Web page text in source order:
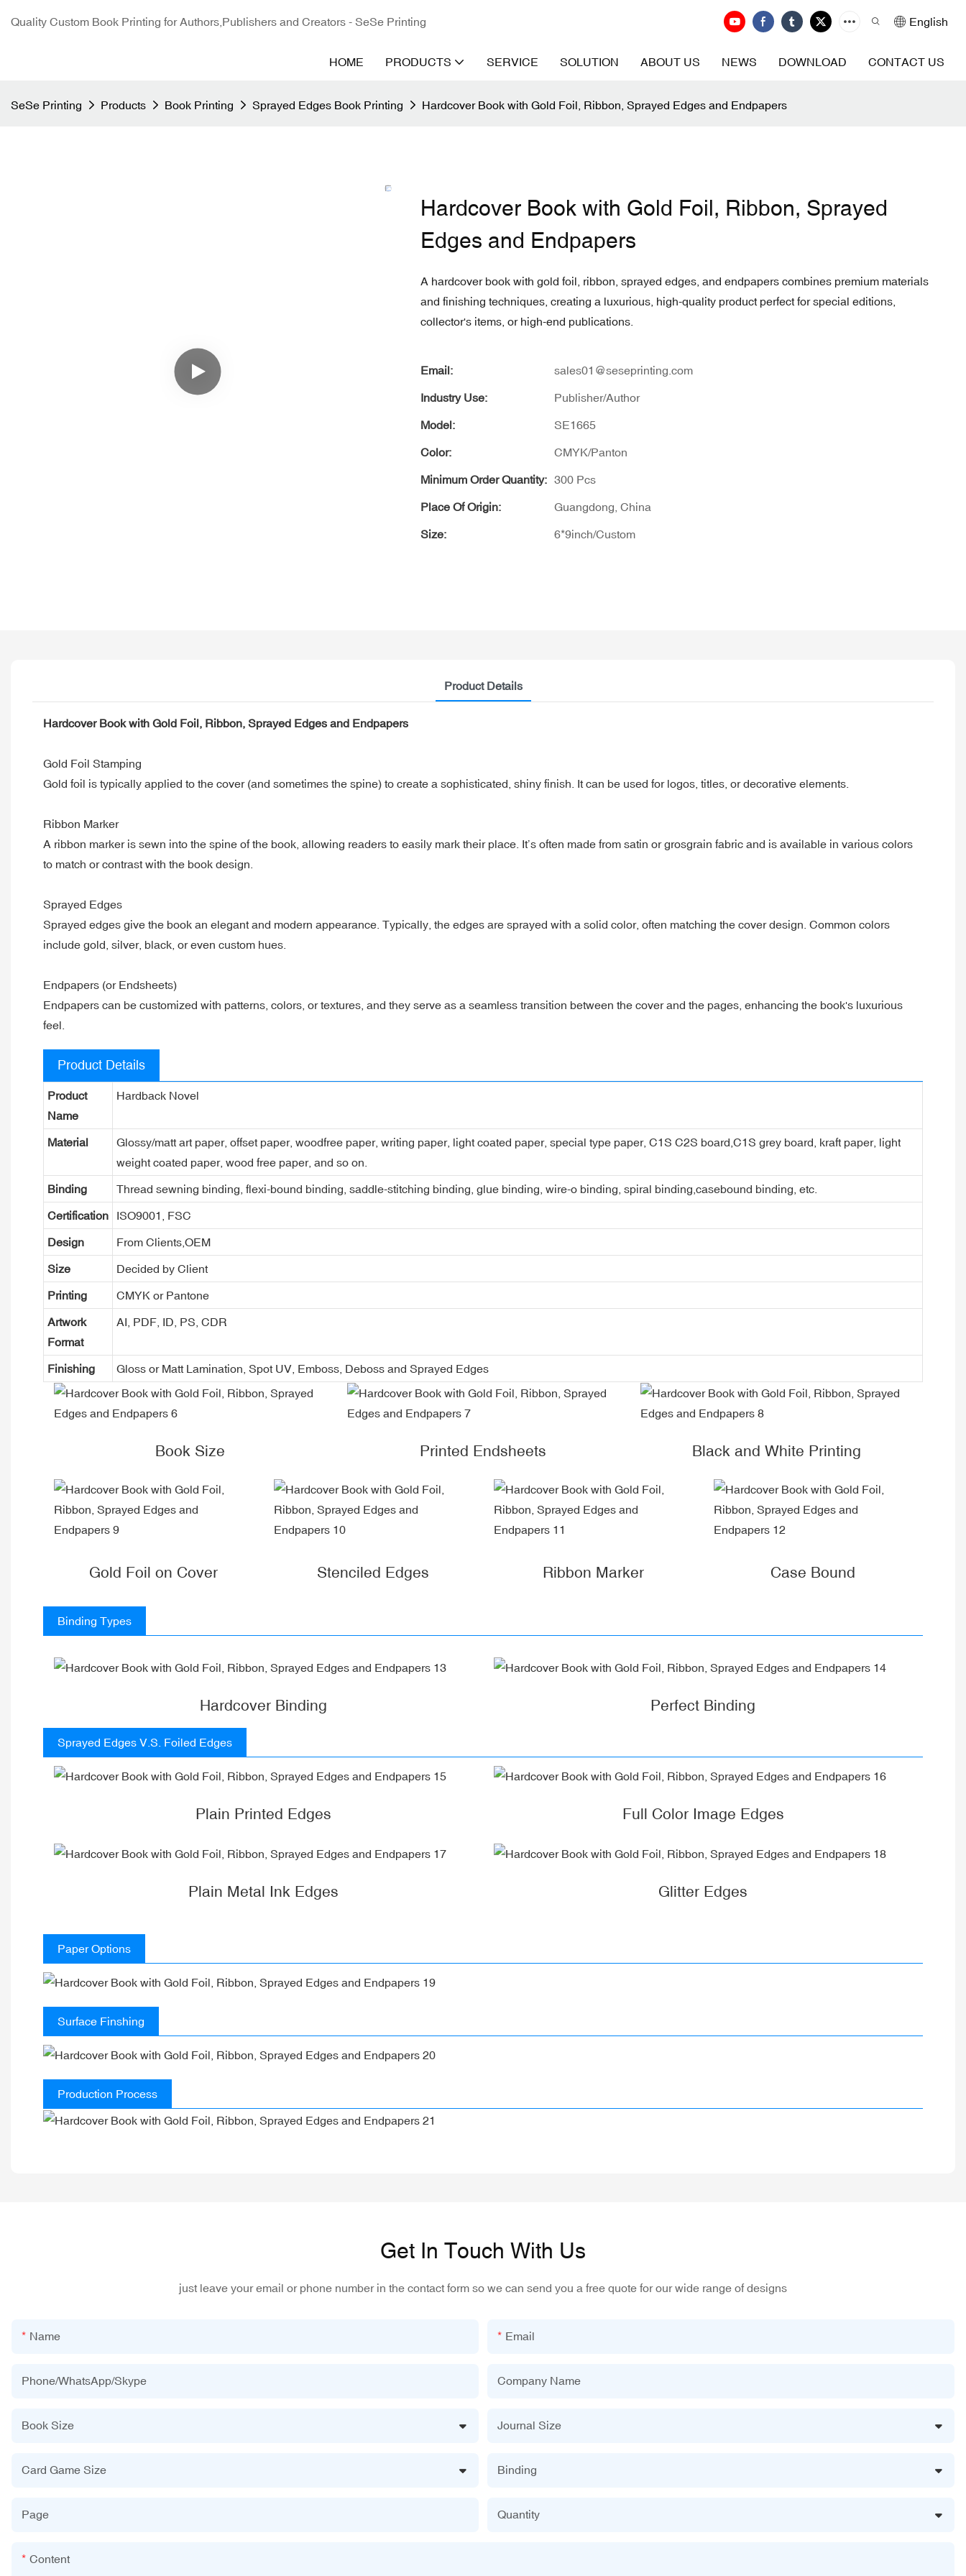
Quality Custom Book Printing for Authors,Publishers and Creators - SeSe Printing English
HOME PRODUCTS SERVICE SOLUTION ABOUT US NEWS DOWNLOAD CONTACT US
SeSe Printing Products Book Printing Sprayed Edges Book Printing Hardcover Book with Gold Foil, Ribbon, Sprayed Edges and Endpapers
Hardcover Book with Gold Foil, Ribbon, Sprayed
Edges and Endpapers
A hardcover book with gold foil, ribbon, sprayed edges, and endpapers combines premium materials
and finishing techniques, creating a luxurious, high-quality product perfect for special editions,
collector's items, or high-end publications.
Email: sales01@seseprinting.com
Industry Use: Publisher/Author
Model: SE1665
Color: CMYK/Panton
Minimum Order Quantity: 300 Pcs
Place Of Origin: Guangdong, China
Size: 6*9inch/Custom
Product Details
Hardcover Book with Gold Foil, Ribbon, Sprayed Edges and Endpapers
Gold Foil Stamping
Gold foil is typically applied to the cover (and sometimes the spine) to create a sophisticated, shiny finish. It can be used for logos, titles, or decorative elements.
Ribbon Marker
A ribbon marker is sewn into the spine of the book, allowing readers to easily mark their place. It’s often made from satin or grosgrain fabric and is available in various colors
to match or contrast with the book design.
Sprayed Edges
Sprayed edges give the book an elegant and modern appearance. Typically, the edges are sprayed with a solid color, often matching the cover design. Common colors
include gold, silver, black, or even custom hues.
Endpapers (or Endsheets)
Endpapers can be customized with patterns, colors, or textures, and they serve as a seamless transition between the cover and the pages, enhancing the book's luxurious
feel.
Product Details
Product
Name
Hardback Novel
Material
Glossy/matt art paper, offset paper, woodfree paper, writing paper, light coated paper, special type paper, C1S C2S board,C1S grey board, kraft paper, light
weight coated paper, wood free paper, and so on.
Binding Thread sewning binding, flexi-bound binding, saddle-stitching binding, glue binding, wire-o binding, spiral binding,casebound binding, etc.
Certification ISO9001, FSC
Design From Clients,OEM
Size Decided by Client
Printing CMYK or Pantone
Artwork
Format
AI, PDF, ID, PS, CDR
Finishing Gloss or Matt Lamination, Spot UV, Emboss, Deboss and Sprayed Edges
Book Size Printed Endsheets Black and White Printing
Gold Foil on Cover Stenciled Edges Ribbon Marker Case Bound
Binding Types
Hardcover Binding Perfect Binding
Sprayed Edges V.S. Foiled Edges
Plain Printed Edges Full Color Image Edges
Plain Metal Ink Edges Glitter Edges
Paper Options
Surface Finshing
Production Process
Get In Touch With Us
just leave your email or phone number in the contact form so we can send you a free quote for our wide range of designs
Name Email
Phone/WhatsApp/Skype Company Name
Book Size Journal Size
Card Game Size Binding
Page Quantity
Content